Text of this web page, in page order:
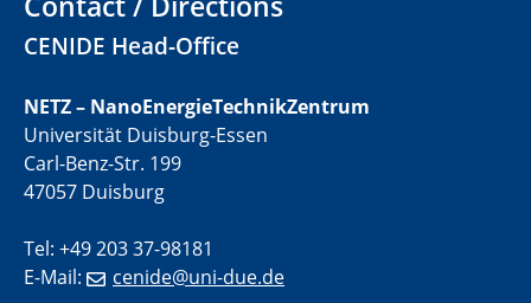
Closing metal loops sustainably - opportunities &
challenges for a successful circular economy
05.08.2025
Colloquia Series on Sustainable Metallurgy
Towards a Sustainable Future: EU Safe and Sustainable
by Design Framework and AI in Circular Economy
2D-MATURE Seminar Series
CENIDE Head-Office
NETZ – NanoEnergieTechnikZentrum
Universität Duisburg-Essen
Carl-Benz-Str. 199
47057 Duisburg
Tel: +49 203 37-98181
E-Mail:
cenide@uni-due.de